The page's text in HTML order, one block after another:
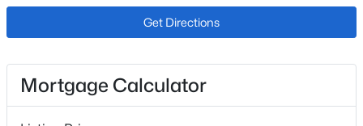
Lot Size (Sq Ft)
0.21
Zoning
Get Directions
Mortgage Calculator